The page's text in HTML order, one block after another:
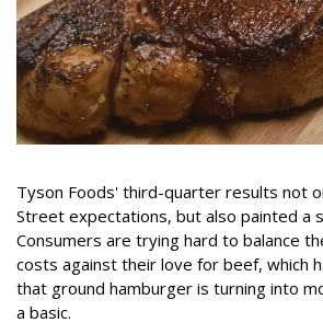
Tyson Foods' third-quarter results not
Street expectations, but also painted a
Consumers are trying hard to balance
costs against their love for beef, which
that ground hamburger is turning into
a basic.